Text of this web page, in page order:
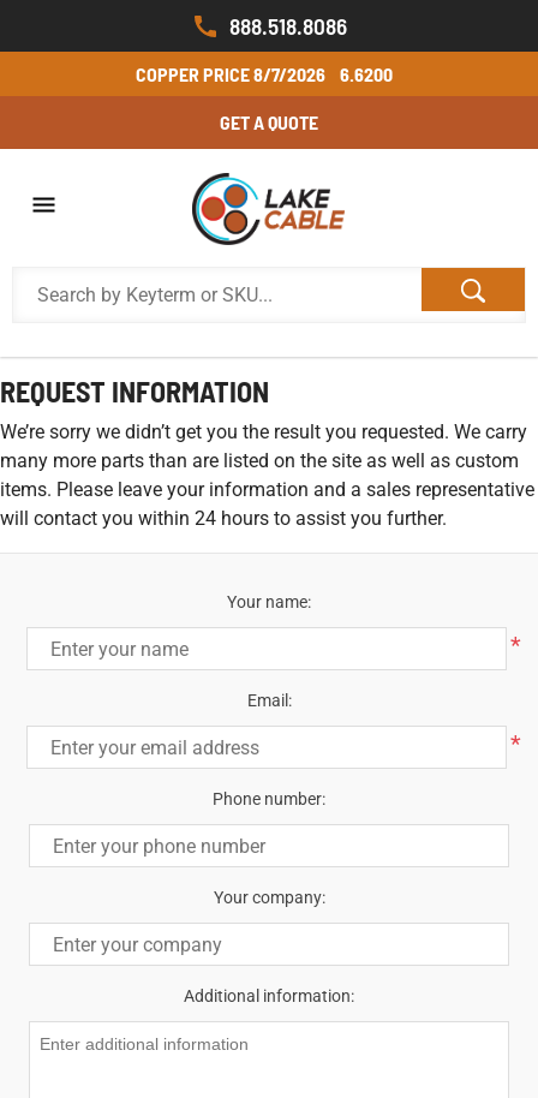
888.518.8086
COPPER PRICE8/7/2026 6.6200
GET A QUOTE
REQUEST INFORMATION
We’re sorry we didn’t get you the result you requested. We carry
many more parts than are listed on the site as well as custom
items. Please leave your information and a sales representative
will contact you within 24 hours to assist you further.
Your name:
*
Email:
*
Phone number:
Your company:
Additional information: